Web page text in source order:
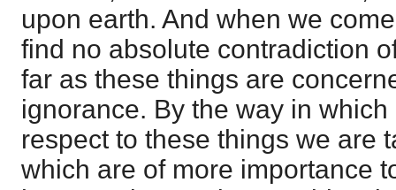
upon earth. And when we
find no absolute contradiction
far as these things are
ignorance. By the way in
respect to these things we are
which are of more importance